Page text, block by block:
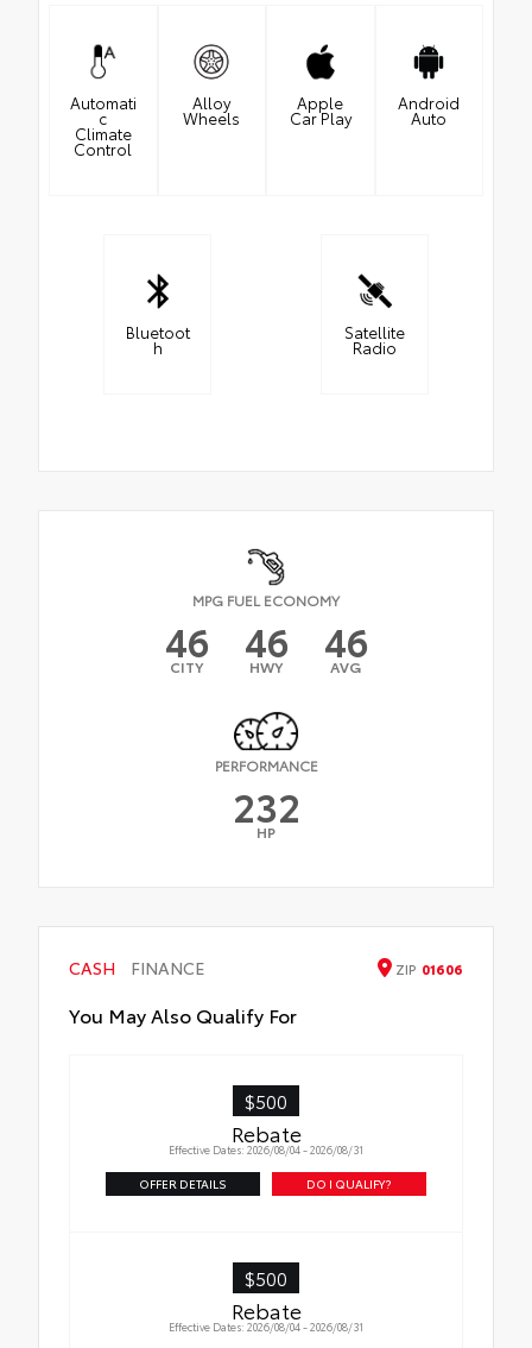
Automati
c
Climate
Control
Alloy
Wheels
Apple
Car Play
Android
Auto
Bluetoot
h
Satellite
Radio
MPG FUEL ECONOMY
46
CITY 46
HWY 46
AVG
PERFORMANCE
232
HP
CASH FINANCE ZIP 01606
You May Also Qualify For
$500
Rebate
Effective Dates: 2026/08/04 - 2026/08/31
OFFER DETAILS DO I QUALIFY?
$500
Rebate
Effective Dates: 2026/08/04 - 2026/08/31